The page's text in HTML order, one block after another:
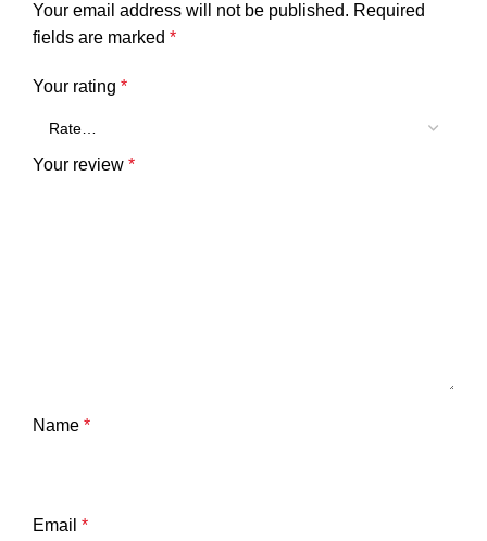
Your email address will not be published. Required
fields are marked *
Your rating *
Your review *
Name *
Email *